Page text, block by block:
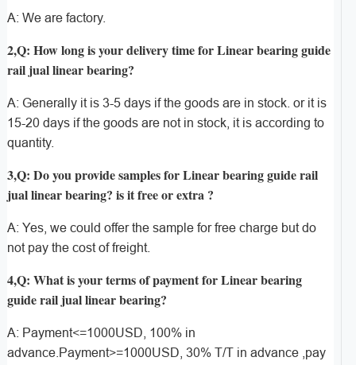
A: We are factory.
2,Q: How long is your delivery time for Linear bearing guide
rail jual linear bearing?
A: Generally it is 3-5 days if the goods are in stock. or it is
15-20 days if the goods are not in stock, it is according to
quantity.
3,Q: Do you provide samples for Linear bearing guide rail
jual linear bearing? is it free or extra ?
A: Yes, we could offer the sample for free charge but do
not pay the cost of freight.
4,Q: What is your terms of payment for Linear bearing
guide rail jual linear bearing?
A: Payment<=1000USD, 100% in
advance.Payment>=1000USD, 30% T/T in advance ,pay